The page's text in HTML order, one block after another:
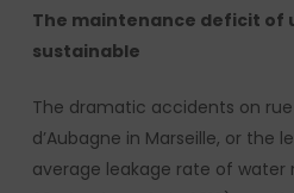
The maintenance deficit of
sustainable
The dramatic accidents on rue
d’Aubagne in Marseille, or the
average leakage rate of